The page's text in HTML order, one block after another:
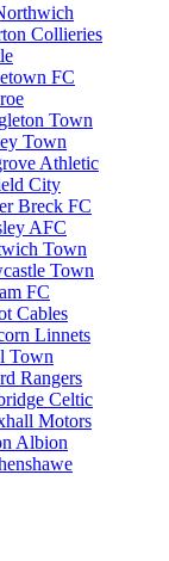
Collieries
FC
Town
Town
Athletic
City
Breck FC
AFC
Town
Town
FC
Cables
Linnets
Town
Rangers
Celtic
Motors
Albion